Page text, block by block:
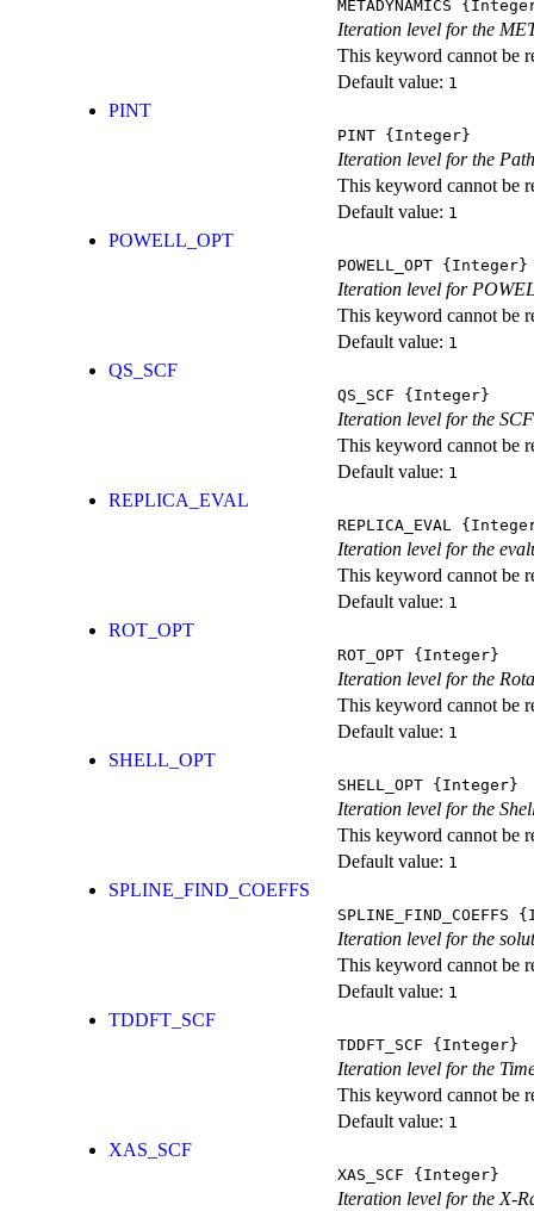
METADYNAMICS
Iteration level for the
This keyword cannot be
Default value: 1
PINT
PINT {Integer}
Iteration level for the
This keyword cannot be
Default value: 1
POWELL_OPT
POWELL_OPT {Integer}
Iteration level for
This keyword cannot be
Default value: 1
QS_SCF
QS_SCF {Integer}
Iteration level for the
This keyword cannot be
Default value: 1
REPLICA_EVAL
REPLICA_EVAL
Iteration level for the
This keyword cannot be
Default value: 1
ROT_OPT
ROT_OPT {Integer}
Iteration level for the
This keyword cannot be
Default value: 1
SHELL_OPT
SHELL_OPT {Integer}
Iteration level for the
This keyword cannot be
Default value: 1
SPLINE_FIND_COEFFS
SPLINE_FIND_COEFFS
Iteration level for the
This keyword cannot be
Default value: 1
TDDFT_SCF
TDDFT_SCF {Integer}
Iteration level for the
This keyword cannot be
Default value: 1
XAS_SCF
XAS_SCF {Integer}
Iteration level for the X-